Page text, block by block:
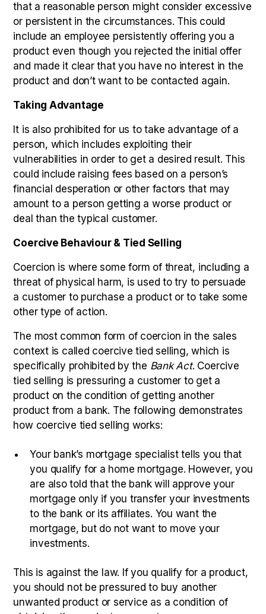
that a reasonable person might consider excessive
or persistent in the circumstances. This could
include an employee persistently offering you a
product even though you rejected the initial offer
and made it clear that you have no interest in the
product and don’t want to be contacted again.
Taking Advantage
It is also prohibited for us to take advantage of a
person, which includes exploiting their
vulnerabilities in order to get a desired result. This
could include raising fees based on a person’s
financial desperation or other factors that may
amount to a person getting a worse product or
deal than the typical customer.
Coercive Behaviour & Tied Selling
Coercion is where some form of threat, including a
threat of physical harm, is used to try to persuade
a customer to purchase a product or to take some
other type of action.
The most common form of coercion in the sales
context is called coercive tied selling, which is
specifically prohibited by the Bank Act. Coercive
tied selling is pressuring a customer to get a
product on the condition of getting another
product from a bank. The following demonstrates
how coercive tied selling works:
Your bank’s mortgage specialist tells you that
you qualify for a home mortgage. However, you
are also told that the bank will approve your
mortgage only if you transfer your investments
to the bank or its affiliates. You want the
mortgage, but do not want to move your
investments.
This is against the law. If you qualify for a product,
you should not be pressured to buy another
unwanted product or service as a condition of